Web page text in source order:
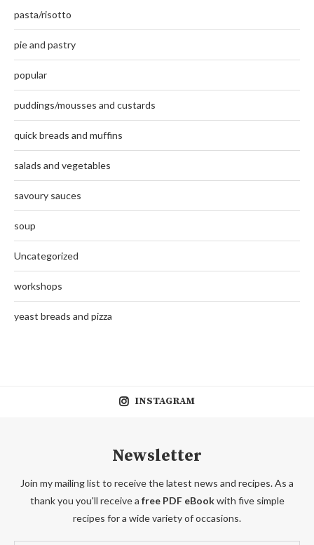
pasta/risotto
pie and pastry
popular
puddings/mousses and custards
quick breads and muffins
salads and vegetables
savoury sauces
soup
Uncategorized
workshops
yeast breads and pizza
INSTAGRAM
Newsletter
Join my mailing list to receive the latest news and recipes. As a
thank you you'll receive a free PDF eBookwith five simple
recipes for a wide variety of occasions.